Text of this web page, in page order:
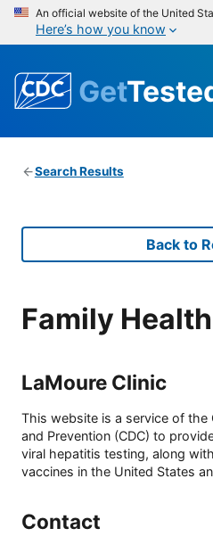
An official website of the United
Here’s how you know
Get
Search Results
Back to
Family
LaMoure Clinic
This website is a service of the
and Prevention (CDC) to
viral hepatitis testing, along
vaccines in the United States
Contact